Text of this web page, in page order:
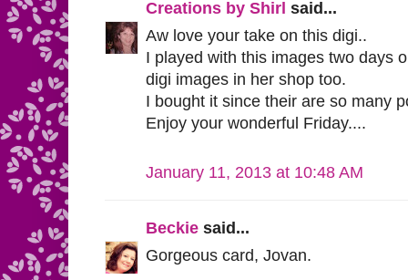
Creations by Shirl said...
Aw love your take on this digi..
I played with this images two days
digi images in her shop too.
I bought it since their are so many
Enjoy your wonderful Friday....
January 11, 2013 at 10:48 AM
Beckie said...
Gorgeous card, Jovan.